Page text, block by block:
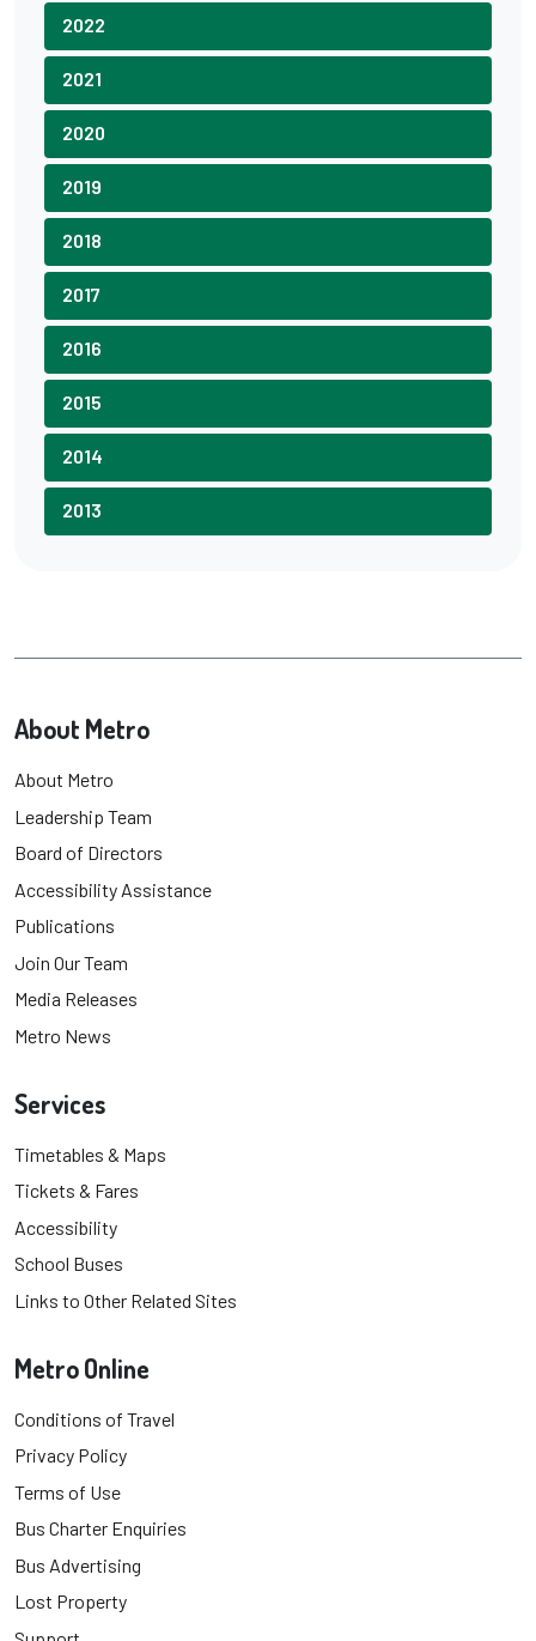
2022
2021
2020
2019
2018
2017
2016
2015
2014
2013
About Metro
About Metro
Leadership Team
Board of Directors
Accessibility Assistance
Publications
Join Our Team
Media Releases
Metro News
Services
Timetables & Maps
Tickets & Fares
Accessibility
School Buses
Links to Other Related Sites
Metro Online
Conditions of Travel
Privacy Policy
Terms of Use
Bus Charter Enquiries
Bus Advertising
Lost Property